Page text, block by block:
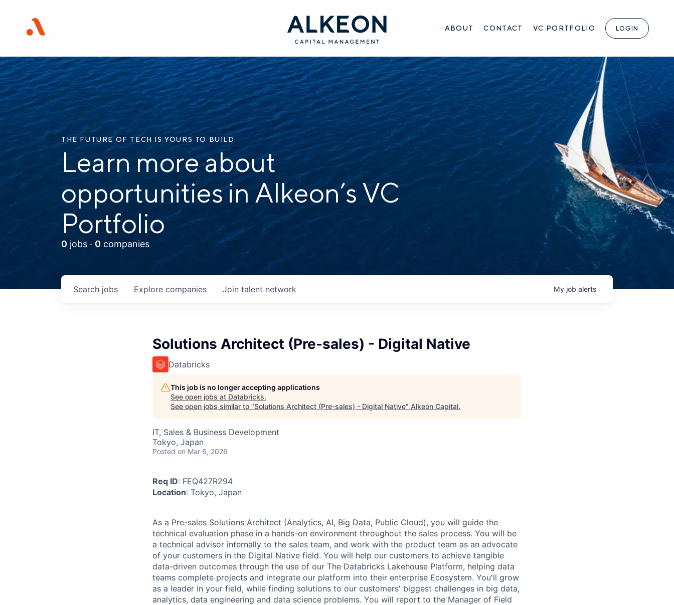
ABOUT CONTACT VC PORTFOLIO LOGIN
THE FUTURE OF TECH IS YOURS TO BUILD
Learn more about
opportunities in Alkeon’s VC
Portfolio
0 jobs · 0 companies
Search jobs Explore companies Join talent network My job alerts
Solutions Architect (Pre-sales) - Digital Native
Databricks
This job is no longer accepting applications
See open jobs at Databricks.
See open jobs similar to "Solutions Architect (Pre-sales) - Digital Native" Alkeon Capital.
IT, Sales & Business Development
Tokyo, Japan
Posted on Mar 6, 2026
Req ID: FEQ427R294
Location: Tokyo, Japan
As a Pre-sales Solutions Architect (Analytics, AI, Big Data, Public Cloud), you will guide the
technical evaluation phase in a hands-on environment throughout the sales process. You will be
a technical advisor internally to the sales team, and work with the product team as an advocate
of your customers in the Digital Native field. You will help our customers to achieve tangible
data-driven outcomes through the use of our The Databricks Lakehouse Platform, helping data
teams complete projects and integrate our platform into their enterprise Ecosystem. You'll grow
as a leader in your field, while finding solutions to our customers' biggest challenges in big data,
analytics, data engineering and data science problems. You will report to the Manager of Field